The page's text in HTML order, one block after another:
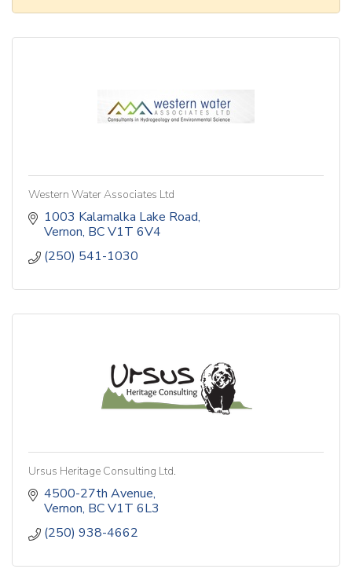
Western Water Associates Ltd
1003 Kalamalka Lake Road
Vernon BCV1T 6V4
(250) 541-1030
Ursus Heritage Consulting Ltd.
4500-27th Avenue
Vernon BCV1T 6L3
(250) 938-4662